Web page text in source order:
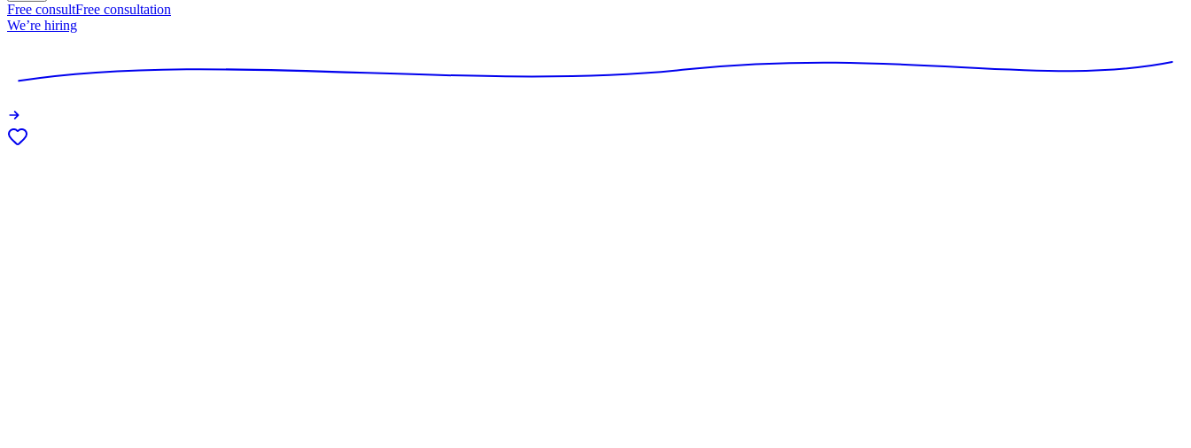
Free consultFree consultation
We’re hiring